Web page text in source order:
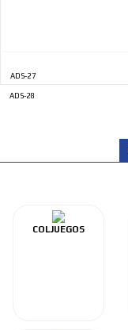
ADS-27
ADS-28
COLJUEGOS